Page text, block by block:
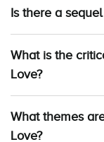
Is there a
What is the
Love?
What themes
Love?